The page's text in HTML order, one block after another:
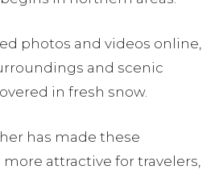
photos and videos online,
and scenic
in fresh snow.
has made these
attractive for travelers,